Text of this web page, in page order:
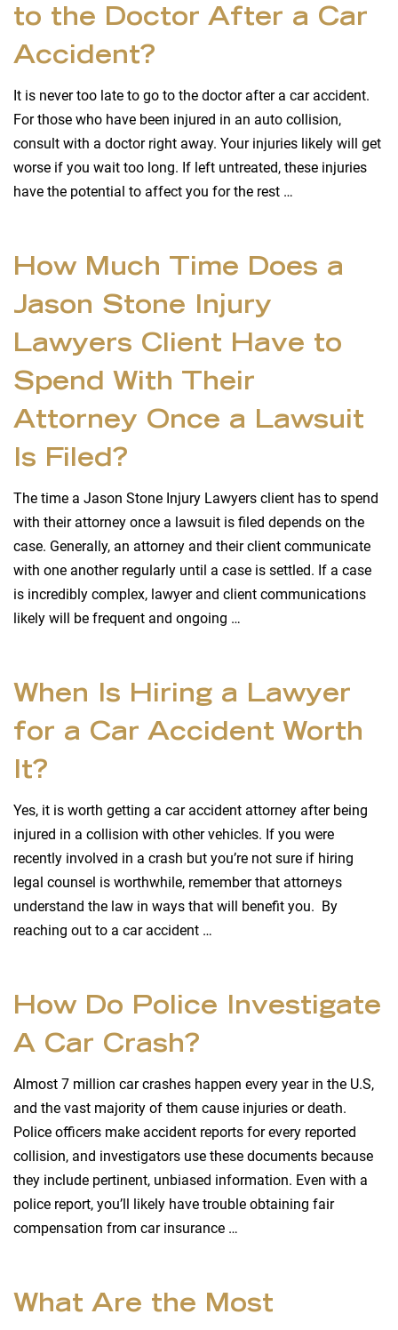
to the Doctor After a Car
Accident?
It is never too late to go to the doctor after a car accident.
For those who have been injured in an auto collision,
consult with a doctor right away. Your injuries likely will get
worse if you wait too long. If left untreated, these injuries
have the potential to affect you for the rest …
How Much Time Does a
Jason Stone Injury
Lawyers Client Have to
Spend With Their
Attorney Once a Lawsuit
Is Filed?
The time a Jason Stone Injury Lawyers client has to spend
with their attorney once a lawsuit is filed depends on the
case. Generally, an attorney and their client communicate
with one another regularly until a case is settled. If a case
is incredibly complex, lawyer and client communications
likely will be frequent and ongoing …
When Is Hiring a Lawyer
for a Car Accident Worth
It?
Yes, it is worth getting a car accident attorney after being
injured in a collision with other vehicles. If you were
recently involved in a crash but you’re not sure if hiring
legal counsel is worthwhile, remember that attorneys
understand the law in ways that will benefit you. By
reaching out to a car accident …
How Do Police Investigate
A Car Crash?
Almost 7 million car crashes happen every year in the U.S,
and the vast majority of them cause injuries or death.
Police officers make accident reports for every reported
collision, and investigators use these documents because
they include pertinent, unbiased information. Even with a
police report, you’ll likely have trouble obtaining fair
compensation from car insurance …
What Are the Most